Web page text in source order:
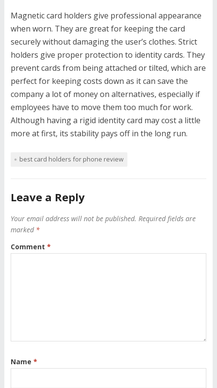
Magnetic card holders give professional appearance
when worn. They are great for keeping the card
securely without damaging the user’s clothes. Strict
holders give proper protection to identity cards. They
prevent cards from being attached or tilted, which are
perfect for keeping costs down as it can save the
company a lot of money on alternatives, especially if
employees have to move them too much for work.
Although having a rigid identity card may cost a little
more at first, its stability pays off in the long run.
best card holders for phone review
Leave a Reply
Your email address will not be published. Required fields are
marked *
Comment *
Name *